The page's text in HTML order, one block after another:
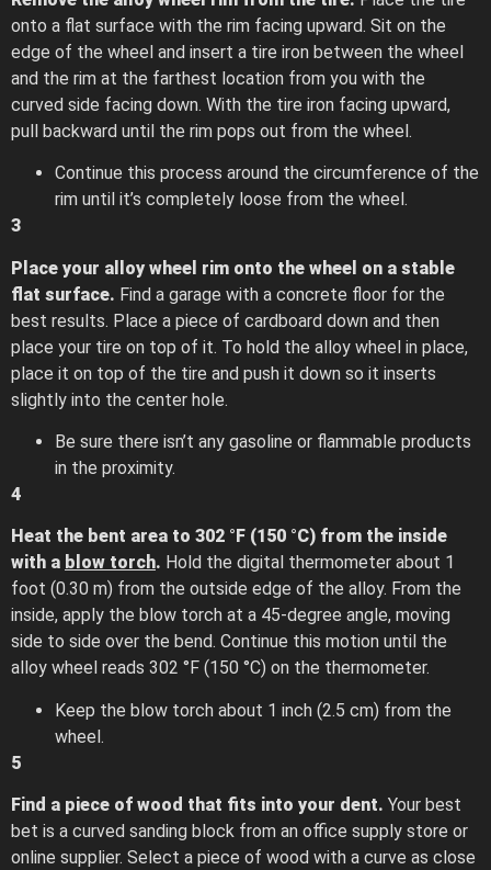
onto a flat surface with the rim facing upward. Sit on the
edge of the wheel and insert a tire iron between the wheel
and the rim at the farthest location from you with the
curved side facing down. With the tire iron facing upward,
pull backward until the rim pops out from the wheel.
Continue this process around the circumference of the
rim until it’s completely loose from the wheel.
3
Place your alloy wheel rim onto the wheel on a stable
flat surface. Find a garage with a concrete floor for the
best results. Place a piece of cardboard down and then
place your tire on top of it. To hold the alloy wheel in place,
place it on top of the tire and push it down so it inserts
slightly into the center hole.
Be sure there isn’t any gasoline or flammable products
in the proximity.
4
Heat the bent area to 302 °F (150 °C) from the inside
with a blow torch. Hold the digital thermometer about 1
foot (0.30 m) from the outside edge of the alloy. From the
inside, apply the blow torch at a 45-degree angle, moving
side to side over the bend. Continue this motion until the
alloy wheel reads 302 °F (150 °C) on the thermometer.
Keep the blow torch about 1 inch (2.5 cm) from the
wheel.
5
Find a piece of wood that fits into your dent. Your best
bet is a curved sanding block from an office supply store or
online supplier. Select a piece of wood with a curve as close